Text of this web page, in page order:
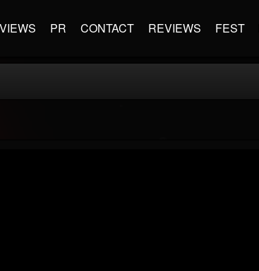
PR CONTACT REVIEWS FEST